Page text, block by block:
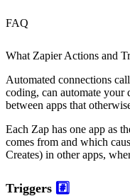
FAQ
What Zapier Actions and
Automated connections
coding, can automate
between apps that
Each Zap has one app as
comes from and which
Creates) in other apps,
Triggers #️⃣